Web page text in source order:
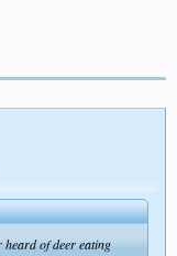
of deer eating